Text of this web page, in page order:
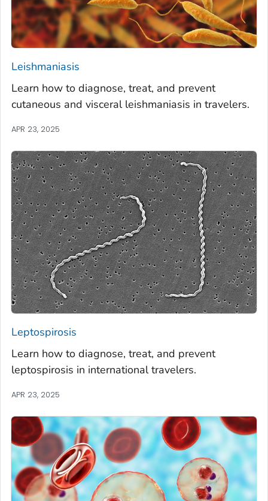
Leishmaniasis
Learn how to diagnose, treat, and prevent
cutaneous and visceral leishmaniasis in travelers.
APR 23, 2025
Leptospirosis
Learn how to diagnose, treat, and prevent
leptospirosis in international travelers.
APR 23, 2025